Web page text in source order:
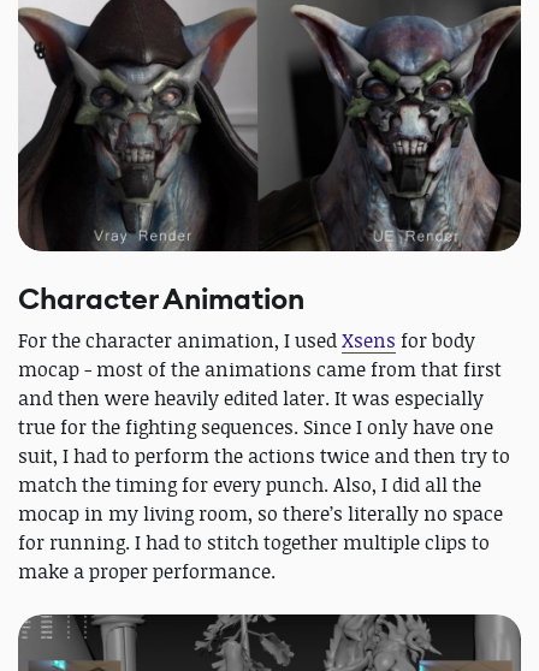
Character Animation
For the character animation, I usedXsens for body
mocap - most of the animations came from that first
and then were heavily edited later. It was especially
true for the fighting sequences. Since I only have one
suit, I had to perform the actions twice and then try to
match the timing for every punch. Also, I did all the
mocap in my living room, so there’s literally no space
for running. I had to stitch together multiple clips to
make a proper performance.